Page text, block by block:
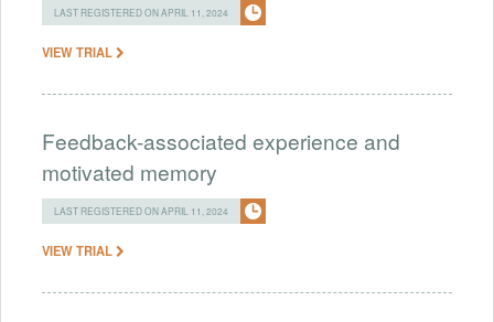
LAST REGISTERED ON APRIL 11, 2024
VIEW TRIAL
Feedback-associated experience and
motivated memory
LAST REGISTERED ON APRIL 11, 2024
VIEW TRIAL